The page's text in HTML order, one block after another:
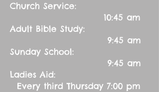
Church Service:
10:45 am
Adult Bible Study:
9:45 am
Sunday School:
9:45 am
Ladies Aid:
Every third Thursday 7:00 pm